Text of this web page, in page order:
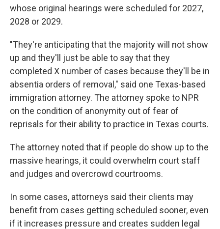
whose original hearings were scheduled for 2027,
2028 or 2029.
"They're anticipating that the majority will not show
up and they'll just be able to say that they
completed X number of cases because they'll be in
absentia orders of removal," said one Texas-based
immigration attorney. The attorney spoke to NPR
on the condition of anonymity out of fear of
reprisals for their ability to practice in Texas courts.
The attorney noted that if people do show up to the
massive hearings, it could overwhelm court staff
and judges and overcrowd courtrooms.
In some cases, attorneys said their clients may
benefit from cases getting scheduled sooner, even
if it increases pressure and creates sudden legal